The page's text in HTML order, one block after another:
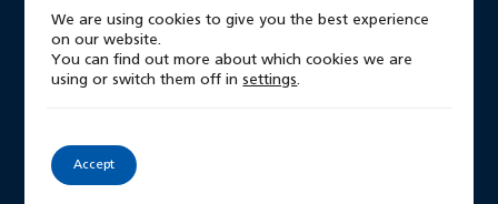
Looking for something?
Start by searching our site
Site
search
We are using cookies to give you the best experience
on our website.
You can find out more about which cookies we are
using or switch them off insettings
Accept